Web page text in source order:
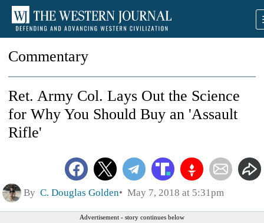
Commentary
Ret. Army Col. Lays Out the Science
for Why You Should Buy an 'Assault
Rifle'
By C. Douglas Golden May 7, 2018 at 5:31pm
Advertisement - story continues below